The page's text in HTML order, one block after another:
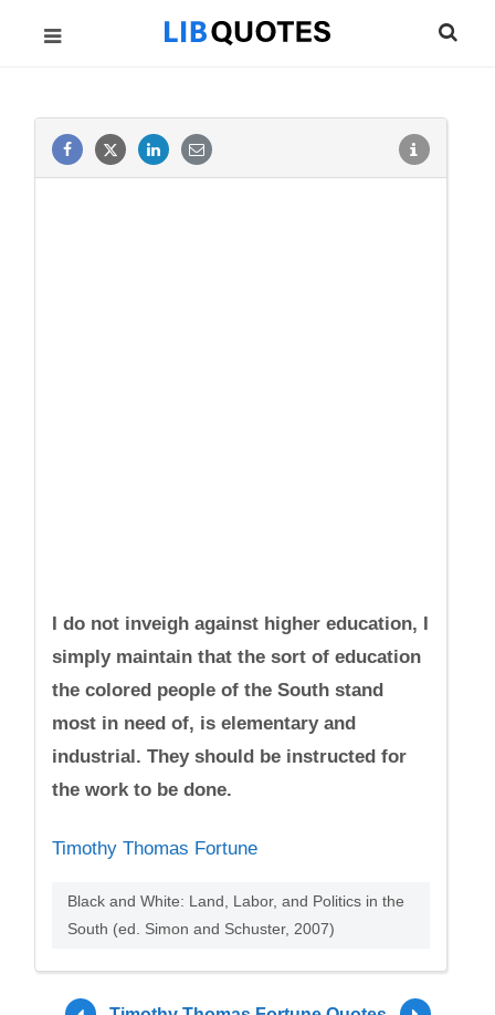
I do not inveigh against higher education, I
simply maintain that the sort of education
the colored people of the South stand
most in need of, is elementary and
industrial. They should be instructed for
the work to be done.
Timothy Thomas Fortune
Black and White: Land, Labor, and Politics in the
South (ed. Simon and Schuster, 2007)